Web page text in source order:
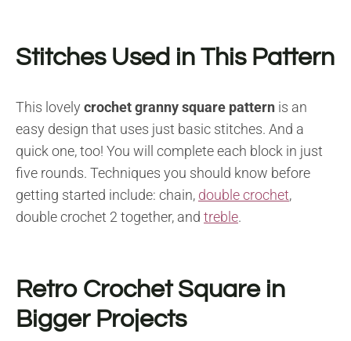
Stitches Used in This Pattern
This lovely crochet granny square pattern is an
easy design that uses just basic stitches. And a
quick one, too! You will complete each block in just
five rounds. Techniques you should know before
getting started include: chain, double crochet,
double crochet 2 together, and treble.
Retro Crochet Square in
Bigger Projects